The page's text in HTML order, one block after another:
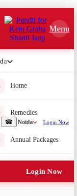
☎ Noida Login Now
Menu
Home
Remedies
Annual Packages
Login Now